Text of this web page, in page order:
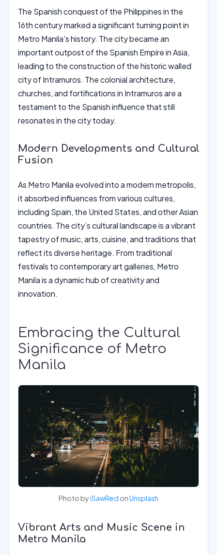
The Spanish conquest of the Philippines in the
16th century marked a significant turning point in
Metro Manila’s history. The city became an
important outpost of the Spanish Empire in Asia,
leading to the construction of the historic walled
city of Intramuros. The colonial architecture,
churches, and fortifications in Intramuros are a
testament to the Spanish influence that still
resonates in the city today.
Modern Developments and Cultural
Fusion
As Metro Manila evolved into a modern metropolis,
it absorbed influences from various cultures,
including Spain, the United States, and other Asian
countries. The city’s cultural landscape is a vibrant
tapestry of music, arts, cuisine, and traditions that
reflect its diverse heritage. From traditional
festivals to contemporary art galleries, Metro
Manila is a dynamic hub of creativity and
innovation.
Embracing the Cultural
Significance of Metro
Manila
Photo byiSawRed onUnsplash
Vibrant Arts and Music Scene in
Metro Manila